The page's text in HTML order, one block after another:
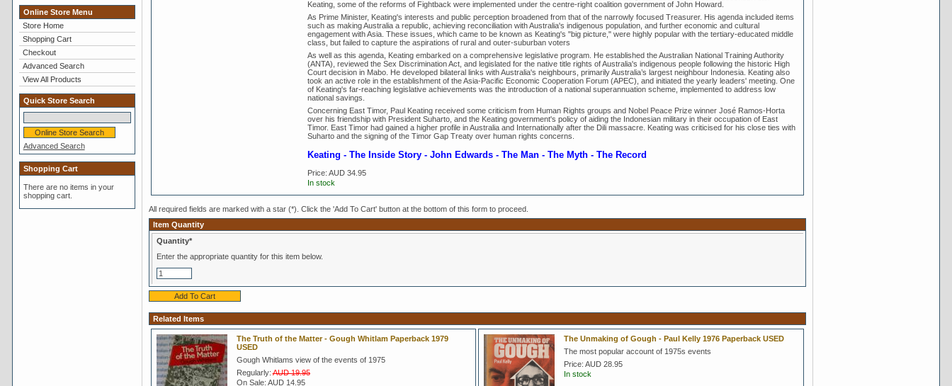
Online Store Menu
Store Home
Shopping Cart
Checkout
Advanced Search
View All Products
Quick Store Search
Advanced Search
Shopping Cart
There are no items in your
shopping cart.
Keating, some of the reforms of Fightback were implemented under the centre-right coalition government of John Howard.
As Prime Minister, Keating's interests and public perception broadened from that of the narrowly focused Treasurer. His agenda included items
such as making Australia a republic, achieving reconciliation with Australia's indigenous population, and further economic and cultural
engagement with Asia. These issues, which came to be known as Keating's "big picture," were highly popular with the tertiary-educated middle
class, but failed to capture the aspirations of rural and outer-suburban voters
As well as this agenda, Keating embarked on a comprehensive legislative program. He established the Australian National Training Authority
(ANTA), reviewed the Sex Discrimination Act, and legislated for the native title rights of Australia's indigenous people following the historic High
Court decision in Mabo. He developed bilateral links with Australia's neighbours, primarily Australia’s largest neighbour Indonesia. Keating also
took an active role in the establishment of the Asia-Pacific Economic Cooperation Forum (APEC), and initiated the yearly leaders' meeting. One
of Keating's far-reaching legislative achievements was the introduction of a national superannuation scheme, implemented to address low
national savings.
Concerning East Timor, Paul Keating received some criticism from Human Rights groups and Nobel Peace Prize winner José Ramos-Horta
over his friendship with President Suharto, and the Keating government's policy of aiding the Indonesian military in their occupation of East
Timor. East Timor had gained a higher profile in Australia and Internationally after the Dili massacre. Keating was criticised for his close ties with
Suharto and the signing of the Timor Gap Treaty over human rights concerns.
Keating - The Inside Story - John Edwards - The Man - The Myth - The Record
Price: AUD 34.95
In stock
All required fields are marked with a star (*). Click the 'Add To Cart' button at the bottom of this form to proceed.
Item Quantity
Quantity*
Enter the appropriate quantity for this item below.
Related Items
The Truth of the Matter - Gough Whitlam Paperback 1979
USED
Gough Whitlams view of the events of 1975
Regularly:AUD 19.95
On Sale: AUD 14.95
The Unmaking of Gough - Paul Kelly 1976 Paperback USED
The most popular account of 1975s events
Price: AUD 28.95
In stock